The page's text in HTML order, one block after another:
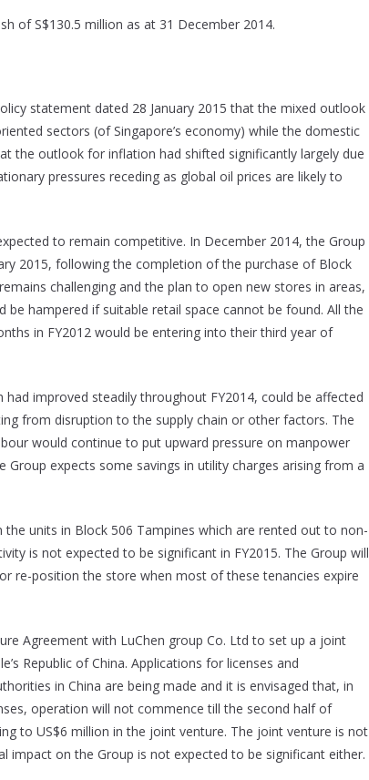
of S$130.5 million as at 31 December 2014.
statement dated 28 January 2015 that the mixed outlook
sectors (of Singapore’s economy) while the domestic
the outlook for inflation had shifted significantly largely due
pressures receding as global oil prices are likely to
to remain competitive. In December 2014, the Group
2015, following the completion of the purchase of Block
challenging and the plan to open new stores in areas,
hampered if suitable retail space cannot be found. All the
in FY2012 would be entering into their third year of
improved steadily throughout FY2014, could be affected
from disruption to the supply chain or other factors. The
would continue to put upward pressure on manpower
expects some savings in utility charges arising from a
units in Block 506 Tampines which are rented out to non-
is not expected to be significant in FY2015. The Group will
re-position the store when most of these tenancies expire
Agreement with LuChen group Co. Ltd to set up a joint
Republic of China. Applications for licenses and
in China are being made and it is envisaged that, in
operation will not commence till the second half of
to US$6 million in the joint venture. The joint venture is not
impact on the Group is not expected to be significant either.